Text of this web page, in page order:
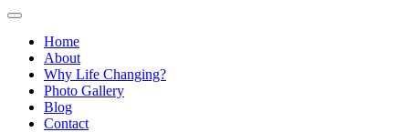
Primary
Menu
Skip
contentHome
About
Why Life Changing?
Photo Gallery
Blog
Contact